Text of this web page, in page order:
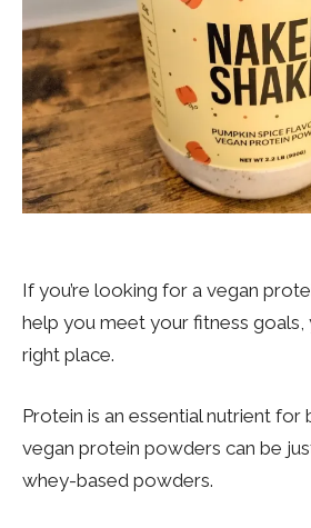
If you’re looking for a vegan
help you meet your fitness goals,
right place.
Protein is an essential nutrient for
vegan protein powders can be
whey-based powders.